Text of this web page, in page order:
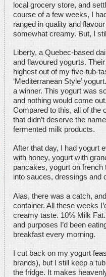
local grocery store, and
course of a few weeks, I
ranged in quality and
somewhat creamy. But, I
Liberty, a Quebec-based
and flavoured yogurts.
highest out of my five-tub-
‘Mediterranean Style’
a winner. This yogurt was
and nothing would come
Compared to this, all of the
that didn’t deserve the
fermented milk products.
After that day, I had yogurt
with honey, yogurt with
pancakes, yogurt on french
into sauces, dressings and
Alas, there was a catch,
container. All these weeks
creamy taste. 10% Milk
and purposes I’d been
breakfast every morning.
I cut back on my yogurt
brands), but I still keep a
the fridge. It makes